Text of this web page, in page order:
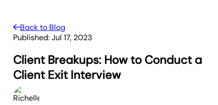
Back to Blog
Published:Jul 17, 2023
Client Breakups: How to Conduct a
Client Exit Interview